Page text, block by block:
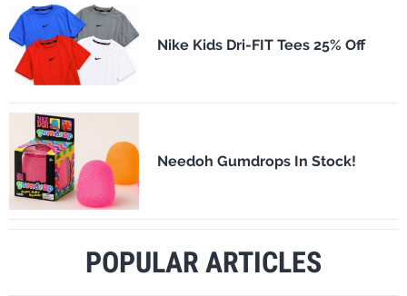
Nike Kids Dri-FIT Tees 25% Off
Needoh Gumdrops In Stock!
POPULAR ARTICLES